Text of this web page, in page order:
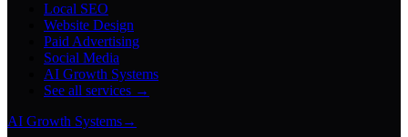
Local SEO
Website Design
Paid Advertising
Social Media
AI Growth Systems
See all services →
AI Growth Systems→